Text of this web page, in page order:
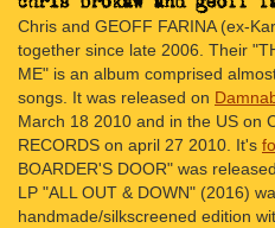
Chris and GEOFF FARINA (ex-
together since late 2006. Their
ME" is an album comprised
songs. It was released on
March 18 2010 and in the US on
RECORDS on april 27 2010. It's
BOARDER'S DOOR" was
LP "ALL OUT & DOWN" (2016)
handmade/silkscreened edition